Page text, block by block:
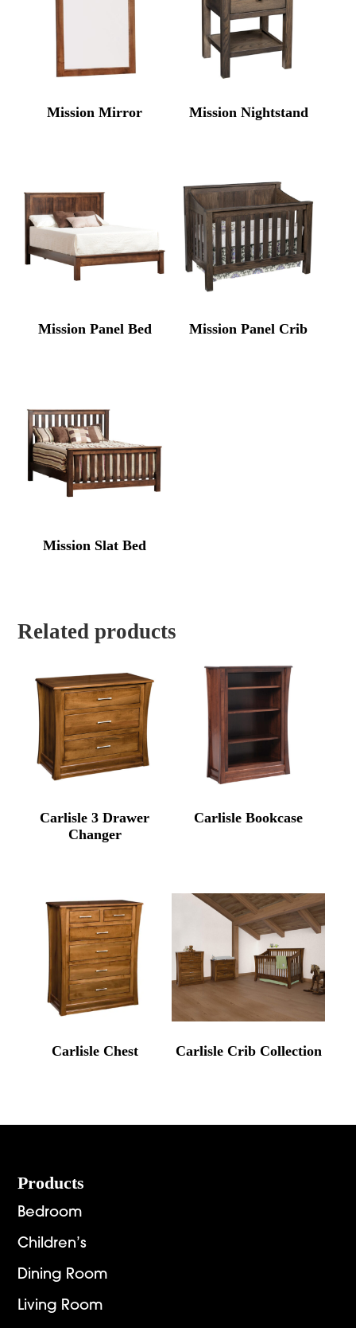
Mission Mirror Mission Nightstand
Mission Panel Bed Mission Panel Crib
Mission Slat Bed
Related products
Carlisle 3 Drawer
Changer
Carlisle Bookcase
Carlisle Chest Carlisle Crib Collection
Footer
Products
Bedroom
Children’s
Dining Room
Living Room